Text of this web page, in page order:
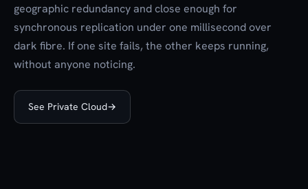
geographic redundancy and close enough for
synchronous replication under one millisecond over
dark fibre. If one site fails, the other keeps running,
without anyone noticing.
See Private Cloud→